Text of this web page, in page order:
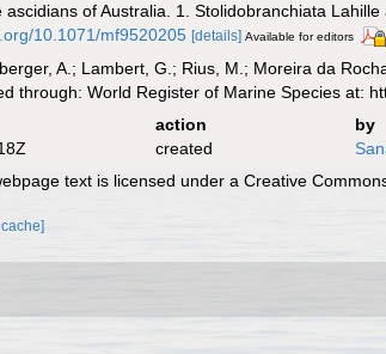
ascidians of Australia. 1. Stolidobranchiata
10.1071/mf9520205 [details] Available for editors
A.; Lambert, G.; Rius, M.; Moreira da
through: World Register of Marine Species at:
action
by
created
text is licensed under a Creative